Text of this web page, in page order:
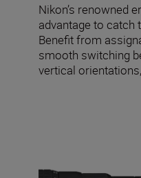
Nikon’s renowned
advantage to catch
Benefit from
smooth switching
vertical